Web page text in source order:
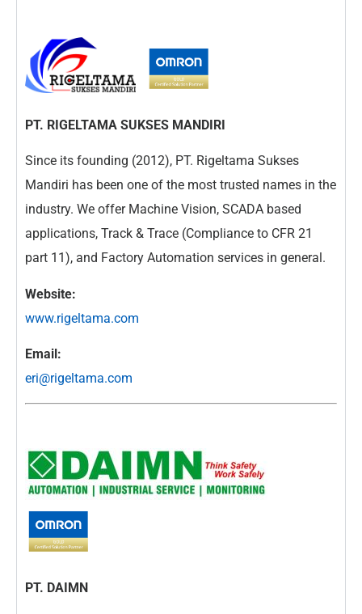
PT. RIGELTAMA SUKSES MANDIRI
Since its founding (2012), PT. Rigeltama Sukses
Mandiri has been one of the most trusted names in the
industry. We offer Machine Vision, SCADA based
applications, Track & Trace (Compliance to CFR 21
part 11), and Factory Automation services in general.
Website:
www.rigeltama.com
Email:
eri@rigeltama.com
PT. DAIMN